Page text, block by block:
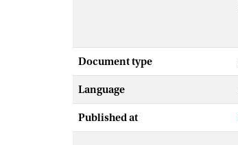
Document type
Language
Published at